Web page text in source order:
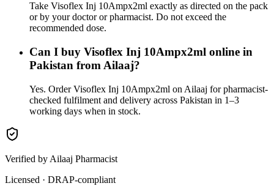
Take Visoflex Inj 10Ampx2ml exactly as directed on the pack
or by your doctor or pharmacist. Do not exceed the
recommended dose.
Can I buy Visoflex Inj 10Ampx2ml online in
Pakistan from Ailaaj?
Yes. Order Visoflex Inj 10Ampx2ml on Ailaaj for pharmacist-
checked fulfilment and delivery across Pakistan in 1–3
working days when in stock.
Verified by Ailaaj Pharmacist
Licensed · DRAP-compliant